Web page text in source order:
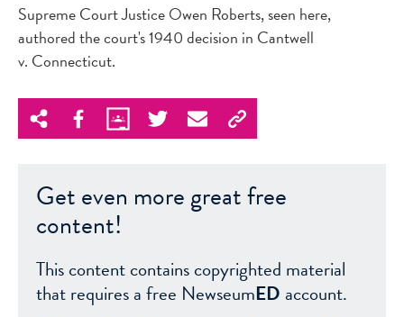
Supreme Court Justice Owen Roberts, seen here,
authored the court's 1940 decision in Cantwell
v. Connecticut.
Get even more great free
content!
This content contains copyrighted material
that requires a free NewseumED account.